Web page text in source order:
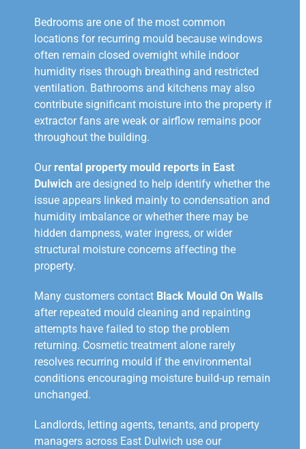
Bedrooms are one of the most common
locations for recurring mould because windows
often remain closed overnight while indoor
humidity rises through breathing and restricted
ventilation. Bathrooms and kitchens may also
contribute significant moisture into the property if
extractor fans are weak or airflow remains poor
throughout the building.
Our rental property mould reports in East
Dulwich are designed to help identify whether the
issue appears linked mainly to condensation and
humidity imbalance or whether there may be
hidden dampness, water ingress, or wider
structural moisture concerns affecting the
property.
Many customers contact Black Mould On Walls
after repeated mould cleaning and repainting
attempts have failed to stop the problem
returning. Cosmetic treatment alone rarely
resolves recurring mould if the environmental
conditions encouraging moisture build-up remain
unchanged.
Landlords, letting agents, tenants, and property
managers across East Dulwich use our